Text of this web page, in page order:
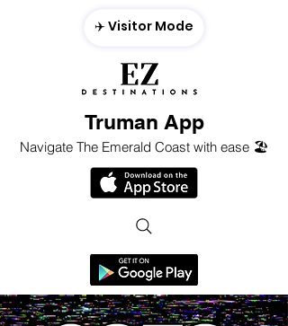
Truman App
Navigate The Emerald Coast with ease 🏖️
✈️ Visitor Mode